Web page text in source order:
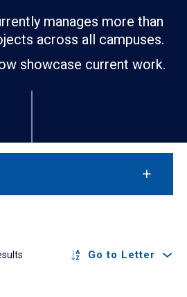
manages more than
across all campuses.
showcase current work.
Go to Letter